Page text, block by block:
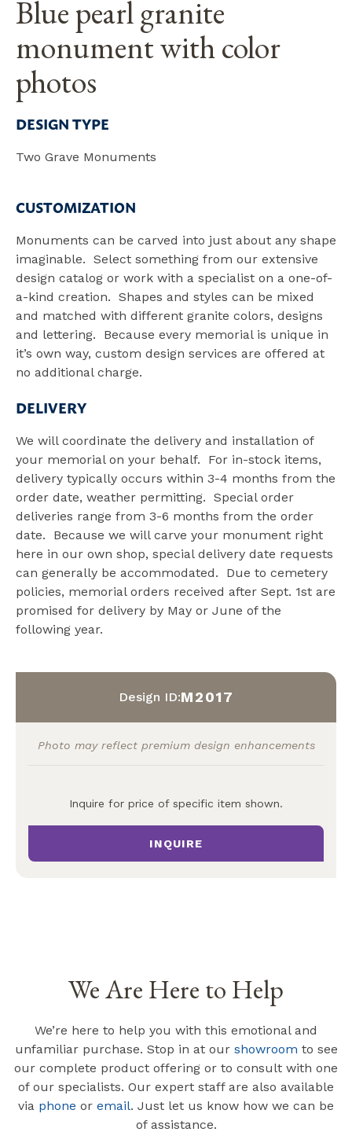
Blue pearl granite
monument with color
photos
DESIGN TYPE
Two Grave Monuments
CUSTOMIZATION
Monuments can be carved into just about any shape
imaginable. Select something from our extensive
design catalog or work with a specialist on a one-of-
a-kind creation. Shapes and styles can be mixed
and matched with different granite colors, designs
and lettering. Because every memorial is unique in
it’s own way, custom design services are offered at
no additional charge.
DELIVERY
We will coordinate the delivery and installation of
your memorial on your behalf. For in-stock items,
delivery typically occurs within 3-4 months from the
order date, weather permitting. Special order
deliveries range from 3-6 months from the order
date. Because we will carve your monument right
here in our own shop, special delivery date requests
can generally be accommodated. Due to cemetery
policies, memorial orders received after Sept. 1st are
promised for delivery by May or June of the
following year.
Design ID:M2017
Photo may reflect premium design enhancements
Inquire for price of specific item shown.
INQUIRE
We Are Here to Help
We’re here to help you with this emotional and
unfamiliar purchase. Stop in at our showroom to see
our complete product offering or to consult with one
of our specialists. Our expert staff are also available
via phone or email. Just let us know how we can be
of assistance.